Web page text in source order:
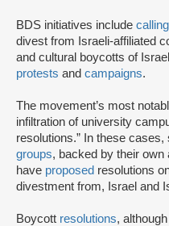
BDS initiatives include
divest from Israeli-affiliated
and cultural boycotts of
protests and campaigns.
The movement’s most
infiltration of university
resolutions.” In these
groups, backed by their own
have proposed resolutions
divestment from, Israel and
Boycott resolutions,